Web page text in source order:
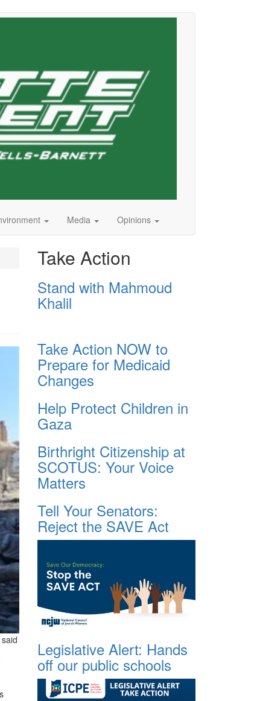
Media Opinions
Take Action
Stand with Mahmoud
Khalil
Take Action NOW to
Prepare for Medicaid
Changes
Help Protect Children in
Gaza
Birthright Citizenship at
SCOTUS: Your Voice
Matters
Tell Your Senators:
Reject the SAVE Act
Legislative Alert: Hands
off our public schools